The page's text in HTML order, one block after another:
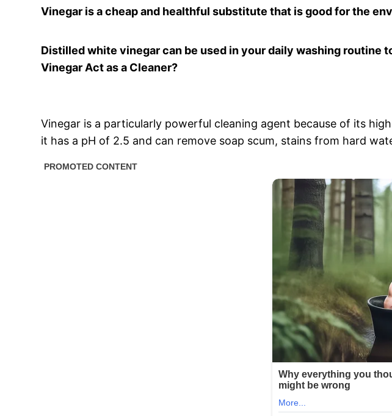
Vinegar is a cheap and healthful substitute that is good for the
Distilled white vinegar can be used in your daily washing routine
Vinegar Act as a Cleaner?
Vinegar is a particularly powerful cleaning agent because of its
it has a pH of 2.5 and can remove soap scum, stains from hard